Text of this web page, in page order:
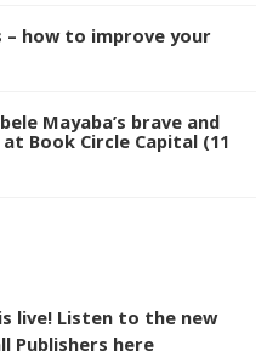
– how to improve your
Mayaba’s brave and
Book Circle Capital (11
live! Listen to the new
Publishers here